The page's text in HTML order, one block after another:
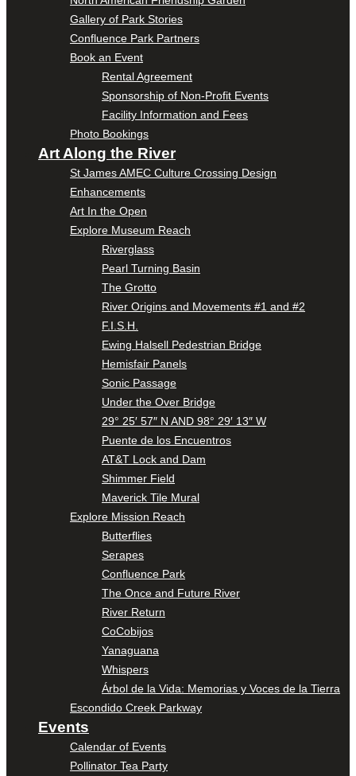
Gallery of Park Stories
Confluence Park Partners
Book an Event
Rental Agreement
Sponsorship of Non-Profit Events
Facility Information and Fees
Photo Bookings
Art Along the River
St James AMEC Culture Crossing Design
Enhancements
Art In the Open
Explore Museum Reach
Riverglass
Pearl Turning Basin
The Grotto
River Origins and Movements #1 and #2
F.I.S.H.
Ewing Halsell Pedestrian Bridge
Hemisfair Panels
Sonic Passage
Under the Over Bridge
29° 25′ 57″ N AND 98° 29′ 13″ W
Puente de los Encuentros
AT&T Lock and Dam
Shimmer Field
Maverick Tile Mural
Explore Mission Reach
Butterflies
Serapes
Confluence Park
The Once and Future River
River Return
CoCobijos
Yanaguana
Whispers
Árbol de la Vida: Memorias y Voces de la Tierra
Escondido Creek Parkway
Events
Calendar of Events
Pollinator Tea Party